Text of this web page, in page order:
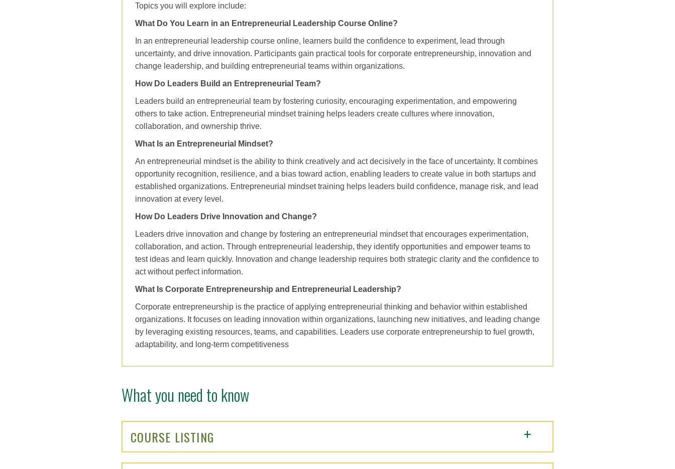
Topics you will explore include:
What Do You Learn in an Entrepreneurial Leadership Course Online?
In an entrepreneurial leadership course online, learners build the confidence to experiment, lead through
uncertainty, and drive innovation. Participants gain practical tools for corporate entrepreneurship, innovation and
change leadership, and building entrepreneurial teams within organizations.
How Do Leaders Build an Entrepreneurial Team?
Leaders build an entrepreneurial team by fostering curiosity, encouraging experimentation, and empowering
others to take action. Entrepreneurial mindset training helps leaders create cultures where innovation,
collaboration, and ownership thrive.
What Is an Entrepreneurial Mindset?
An entrepreneurial mindset is the ability to think creatively and act decisively in the face of uncertainty. It combines
opportunity recognition, resilience, and a bias toward action, enabling leaders to create value in both startups and
established organizations. Entrepreneurial mindset training helps leaders build confidence, manage risk, and lead
innovation at every level.
How Do Leaders Drive Innovation and Change?
Leaders drive innovation and change by fostering an entrepreneurial mindset that encourages experimentation,
collaboration, and action. Through entrepreneurial leadership, they identify opportunities and empower teams to
test ideas and learn quickly. Innovation and change leadership requires both strategic clarity and the confidence to
act without perfect information.
What Is Corporate Entrepreneurship and Entrepreneurial Leadership?
Corporate entrepreneurship is the practice of applying entrepreneurial thinking and behavior within established
organizations. It focuses on leading innovation within organizations, launching new initiatives, and leading change
by leveraging existing resources, teams, and capabilities. Leaders use corporate entrepreneurship to fuel growth,
adaptability, and long‑term competitiveness
What you need to know
COURSE LISTING